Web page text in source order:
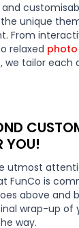
and
unique
From
relaxed
we tailor each
YOU!
utmost
FunCo is
above and
wrap-up of
way.